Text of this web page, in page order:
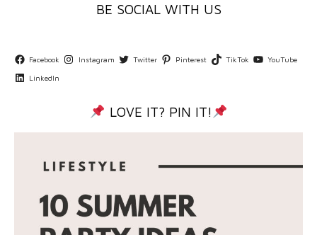
BE SOCIAL WITH US
Facebook Instagram Twitter Pinterest TikTok YouTube
LinkedIn
LOVE IT? PIN IT!